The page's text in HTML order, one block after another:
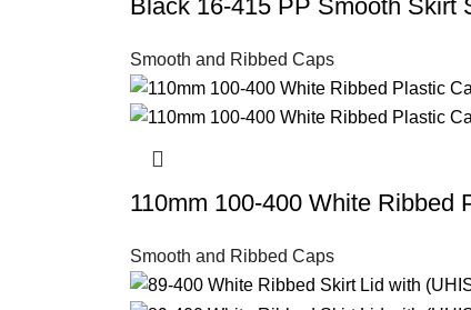
Black 16-415 PP Smooth Skirt
Smooth and Ribbed Caps
110mm 100-400 White Ribbed
Smooth and Ribbed Caps